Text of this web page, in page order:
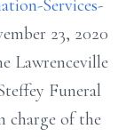
Services-
23, 2020
Lawrenceville
Funeral
charge of the